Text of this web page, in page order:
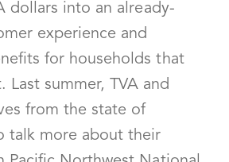
dollars into an already-
experience and
for households that
Last summer, TVA and
from the state of
talk more about their